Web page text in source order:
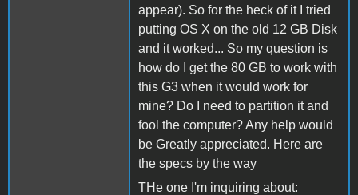
appear). So for the heck of it I tried
putting OS X on the old 12 GB Disk
and it worked... So my question is
how do I get the 80 GB to work with
this G3 when it would work for
mine? Do I need to partition it and
fool the computer? Any help would
be Greatly appreciated. Here are
the specs by the way
THe one I'm inquiring about: